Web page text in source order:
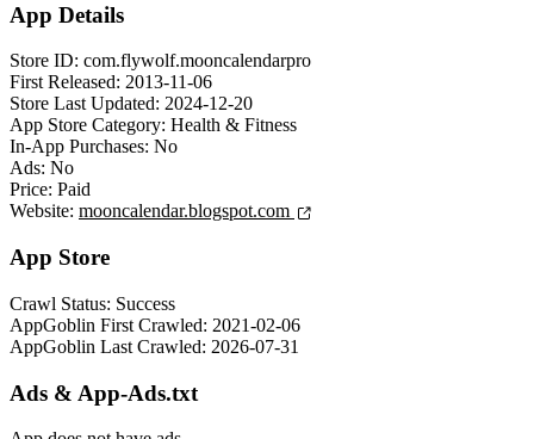
App Details
Store ID: com.flywolf.mooncalendarpro
First Released: 2013-11-06
Store Last Updated: 2024-12-20
App Store Category: Health & Fitness
In-App Purchases: No
Ads: No
Price: Paid
Website: mooncalendar.blogspot.com
App Store
Crawl Status: Success
AppGoblin First Crawled: 2021-02-06
AppGoblin Last Crawled: 2026-07-31
Ads & App-Ads.txt